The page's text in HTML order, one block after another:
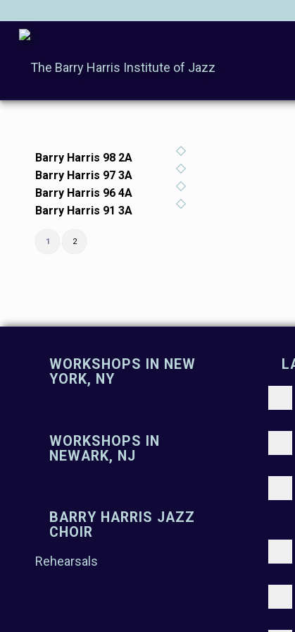
Barry Harris 98 2A
Barry Harris 97 3A
Barry Harris 96 4A
Barry Harris 91 3A
1 2
WORKSHOPS IN NEW
YORK, NY
WORKSHOPS IN
NEWARK, NJ
BARRY HARRIS JAZZ
CHOIR
Rehearsals